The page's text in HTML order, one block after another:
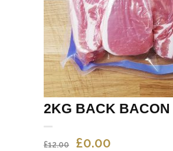
2KG BACK BACON
£12.00
ORIGINAL
£0.00